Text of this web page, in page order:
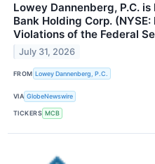
Lowey Dannenberg, P.C.
Bank Holding Corp.
Violations of the Federal
July 31, 2026
FROM Lowey Dannenberg, P.C.
VIA GlobeNewswire
TICKERS MCB